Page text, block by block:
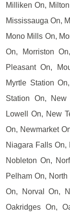
Milliken On,
Mississauga On,
Mono Mills On,
On, Morriston
Pleasant On,
Myrtle Station
Station On,
Lowell On, New
On, Newmarket
Niagara Falls On,
Nobleton On,
Pelham On,
On, Norval On,
Oakridges On,